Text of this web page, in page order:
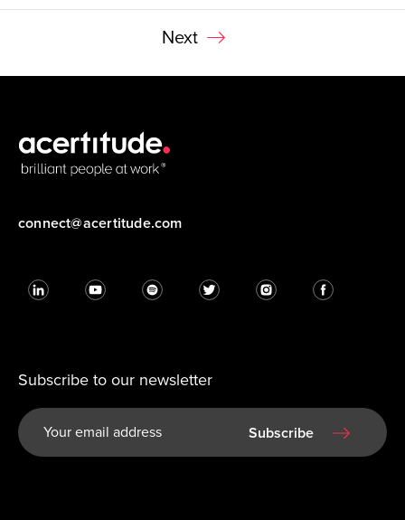
Next
connect@acertitude.com
Subscribe to our newsletter
Subscribe